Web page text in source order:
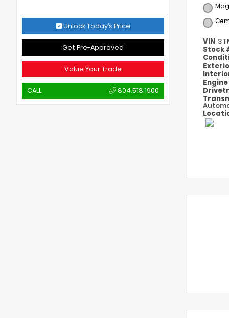
Unlock Today’s Price
Get Pre-Approved
Value Your Trade
CALL 804.518.1900
VIN
Stock
Engine